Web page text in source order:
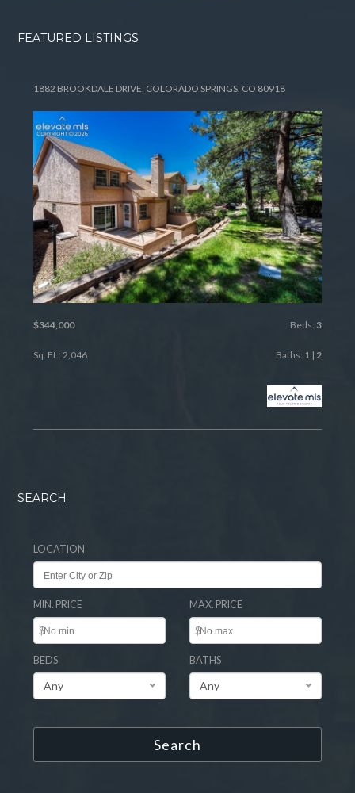
FEATURED LISTINGS
1882 BROOKDALE DRIVE, COLORADO SPRINGS, CO 80918
$344,000 Beds: 3
Sq. Ft.: 2,046 Baths: 1| 2
SEARCH
LOCATION
MIN. PRICE
$
MAX. PRICE
$
BEDS
Any
BATHS
Any
Search